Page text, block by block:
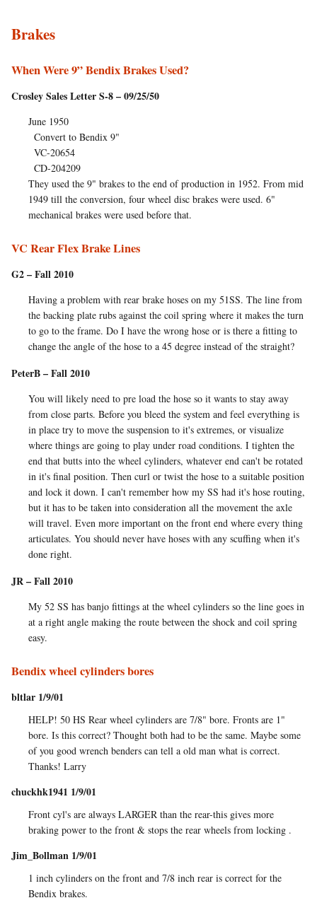
Brakes
When Were 9” Bendix Brakes Used?
Crosley Sales Letter S-8 – 09/25/50
June 1950
Convert to Bendix 9"
VC-20654
CD-204209
They used the 9" brakes to the end of production in 1952. From mid
1949 till the conversion, four wheel disc brakes were used. 6"
mechanical brakes were used before that.
VC Rear Flex Brake Lines
G2 – Fall 2010
Having a problem with rear brake hoses on my 51SS. The line from
the backing plate rubs against the coil spring where it makes the turn
to go to the frame. Do I have the wrong hose or is there a fitting to
change the angle of the hose to a 45 degree instead of the straight?
PeterB – Fall 2010
You will likely need to pre load the hose so it wants to stay away
from close parts. Before you bleed the system and feel everything is
in place try to move the suspension to it's extremes, or visualize
where things are going to play under road conditions. I tighten the
end that butts into the wheel cylinders, whatever end can't be rotated
in it's final position. Then curl or twist the hose to a suitable position
and lock it down. I can't remember how my SS had it's hose routing,
but it has to be taken into consideration all the movement the axle
will travel. Even more important on the front end where every thing
articulates. You should never have hoses with any scuffing when it's
done right.
JR – Fall 2010
My 52 SS has banjo fittings at the wheel cylinders so the line goes in
at a right angle making the route between the shock and coil spring
easy.
Bendix wheel cylinders bores
bltlar 1/9/01
HELP! 50 HS Rear wheel cylinders are 7/8" bore. Fronts are 1"
bore. Is this correct? Thought both had to be the same. Maybe some
of you good wrench benders can tell a old man what is correct.
Thanks! Larry
chuckhk1941 1/9/01
Front cyl's are always LARGER than the rear-this gives more
braking power to the front & stops the rear wheels from locking .
Jim_Bollman 1/9/01
1 inch cylinders on the front and 7/8 inch rear is correct for the
Bendix brakes.